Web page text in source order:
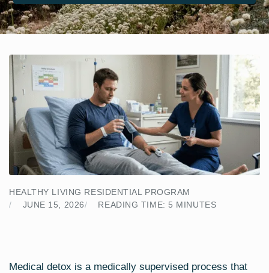
HEALTHY LIVING RESIDENTIAL PROGRAM
JUNE 15, 2026
READING TIME: 5 MINUTES
Medical detox is a medically supervised process that